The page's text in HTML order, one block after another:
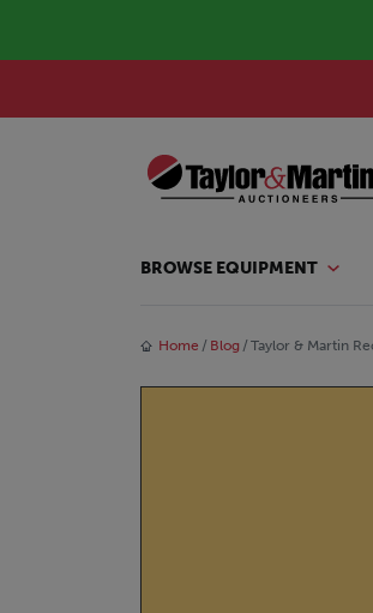
BROWSE EQUIPMENT
Home Blog Taylor & Martin